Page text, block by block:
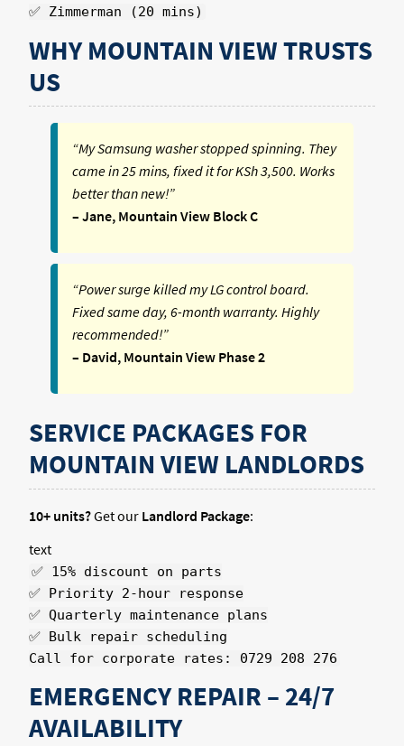
✅ Zimmerman (20 mins)
WHY MOUNTAIN VIEW TRUSTS
US
“My Samsung washer stopped spinning. They
came in 25 mins, fixed it for KSh 3,500. Works
better than new!”
– Jane, Mountain View Block C
“Power surge killed my LG control board.
Fixed same day, 6-month warranty. Highly
recommended!”
– David, Mountain View Phase 2
SERVICE PACKAGES FOR
MOUNTAIN VIEW LANDLORDS
10+ units?Get our Landlord Package:
text
✅ 15% discount on parts
✅ Priority 2-hour response
✅ Quarterly maintenance plans
✅ Bulk repair scheduling
Call for corporate rates: 0729 208 276
EMERGENCY REPAIR – 24/7
AVAILABILITY